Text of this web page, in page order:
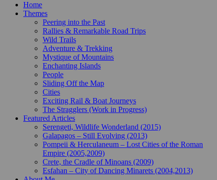
Home
Themes
Peering into the Past
Rallies & Remarkable Road Trips
Wild Trails
Adventure & Trekking
Mystique of Mountains
Enchanting Islands
People
Sliding Off the Map
Cities
Exciting Rail & Boat Journeys
The Stragglers (Work in Progress)
Featured Articles
Serengeti, Wildlife Wonderland (2015)
Galapagos – Still Evolving (2013)
Pompeii & Herculaneum – Lost Cities of the Roman
Empire (2005,2009)
Crete, the Cradle of Minoans (2009)
Esfahan – City of Dancing Minarets (2004,2013)